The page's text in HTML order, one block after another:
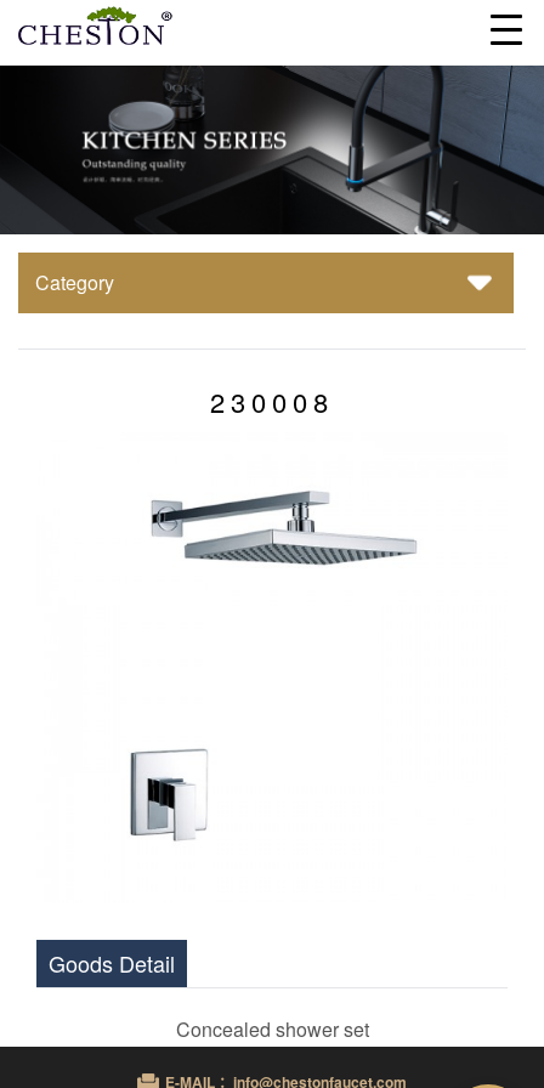
Category
230008
Goods Detail
Concealed shower set
E-MAIL ：info@chestonfaucet.com